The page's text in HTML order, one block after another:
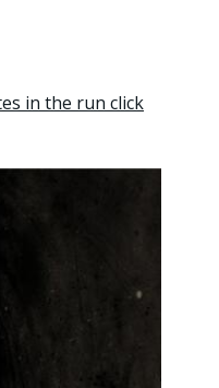
in the run click